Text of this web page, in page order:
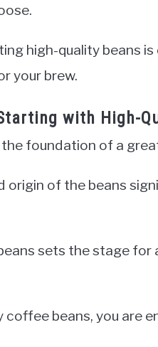
high-quality beans
your brew.
with High-
foundation of a
origin of the beans
sets the stage for
beans, you are